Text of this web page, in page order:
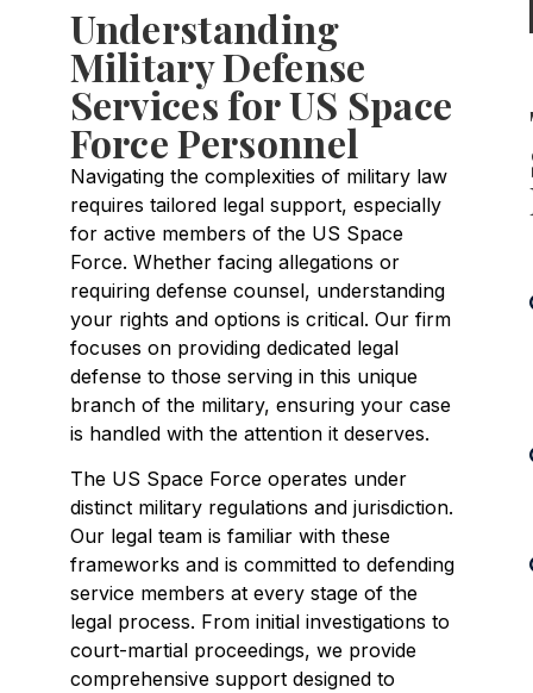
Understanding
Military Defense
Services for US Space
Force Personnel
Navigating the complexities of military law
requires tailored legal support, especially
for active members of the US Space
Force. Whether facing allegations or
requiring defense counsel, understanding
your rights and options is critical. Our firm
focuses on providing dedicated legal
defense to those serving in this unique
branch of the military, ensuring your case
is handled with the attention it deserves.
The US Space Force operates under
distinct military regulations and jurisdiction.
Our legal team is familiar with these
frameworks and is committed to defending
service members at every stage of the
legal process. From initial investigations to
court-martial proceedings, we provide
comprehensive support designed to